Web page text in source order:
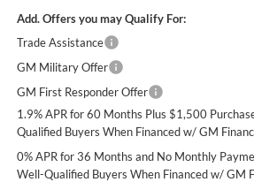
Add. Offers you may Qualify For:
Trade Assistance
GM Military Offer
GM First Responder Offer
1.9% APR for 60 Months Plus $1,500
Qualified Buyers When Financed w/ GM
0% APR for 36 Months and No Monthly
Well-Qualified Buyers When Financed w/ GM